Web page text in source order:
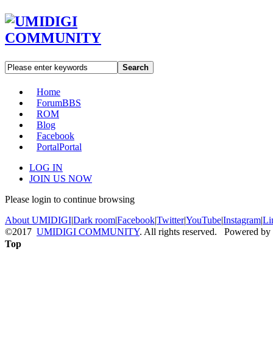
Search
Home
ForumBBS
ROM
Blog
Facebook
PortalPortal
LOG IN
JOIN US NOW
Please login to continue browsing
About UMIDIGI|Dark room|Facebook|Twitter|YouTube|Instagram|
©2017 UMIDIGI COMMUNITY. All rights reserved. Powered by
Top